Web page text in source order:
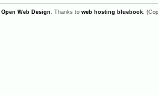
Open Web Design . Thanks to web hosting bluebook.